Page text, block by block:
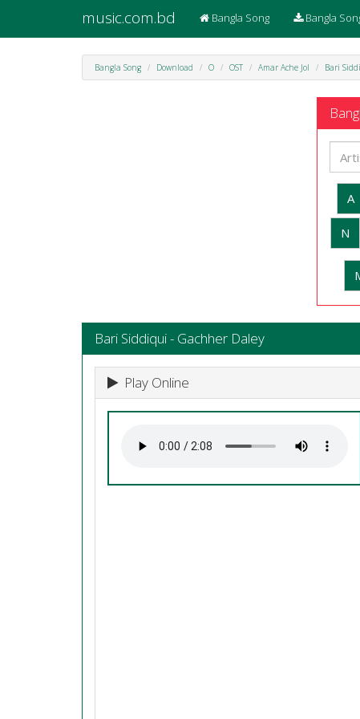
music.com.bd Bangla Song Bangla
Bangla Song Download O OST Amar Ache Jol Bari
A
N
Bari Siddiqui - Gachher Daley
Play Online